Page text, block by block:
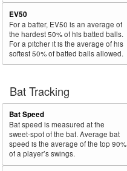
EV50
For a batter, EV50 is an average of
the hardest 50% of his batted balls.
For a pitcher it is the average of his
softest 50% of batted balls allowed.
Bat Tracking
Bat Speed
Bat speed is measured at the
sweet-spot of the bat. Average bat
speed is the average of the top 90%
of a player’s swings.